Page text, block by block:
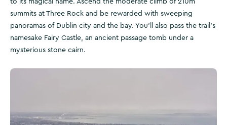
summits at Three Rock and be rewarded with sweeping
panoramas of Dublin city and the bay. You’ll also pass the trail’s
namesake Fairy Castle, an ancient passage tomb under a
mysterious stone cairn.